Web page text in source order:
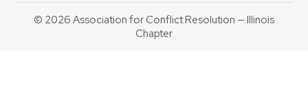
© 2026 Association for Conflict Resolution — Illinois
Chapter